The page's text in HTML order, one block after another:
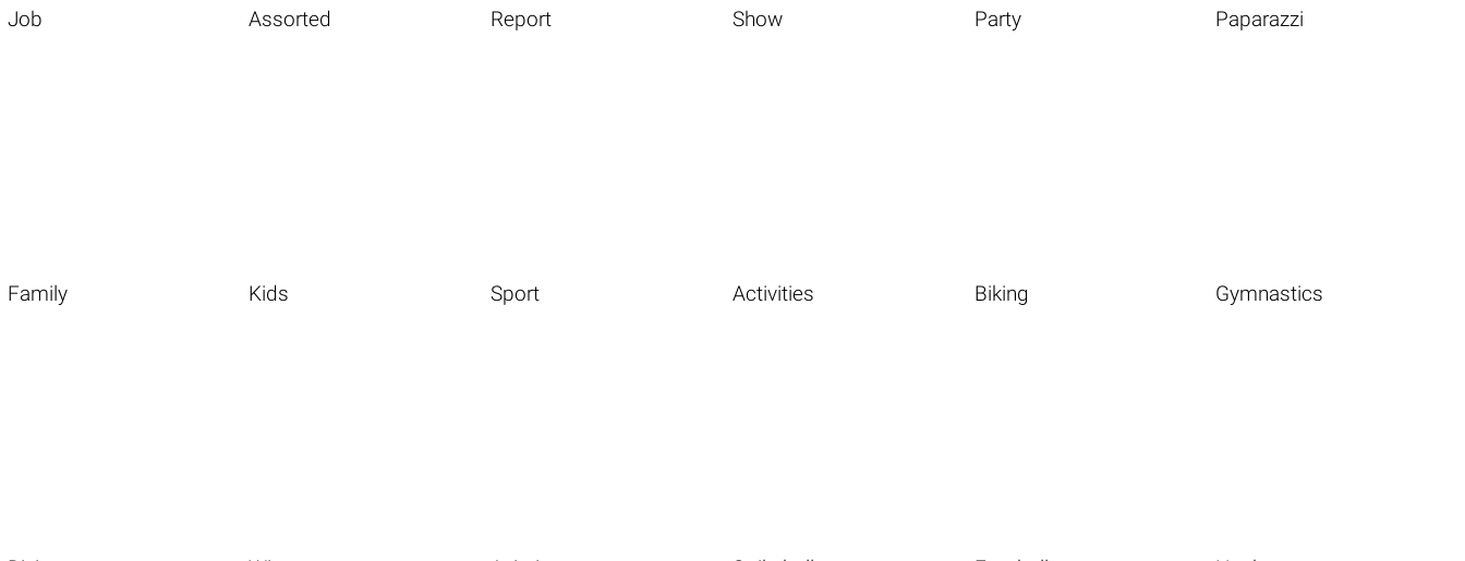
Job Assorted Report Show Party Paparazzi
Family Kids Sport Activities Biking Gymnastics